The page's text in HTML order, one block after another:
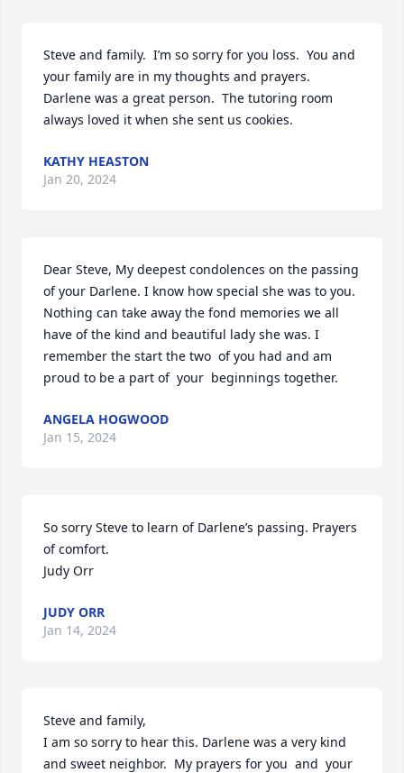
Steve and family.  I’m so sorry for you loss.  You and
your family are in my thoughts and prayers.
Darlene was a great person.  The tutoring room
always loved it when she sent us cookies.
KATHY HEASTON
Jan 20, 2024
Dear Steve, My deepest condolences on the passing
of your Darlene. I know how special she was to you.
Nothing can take away the fond memories we all
have of the kind and beautiful lady she was. I
remember the start the two  of you had and am
proud to be a part of  your  beginnings together.
ANGELA HOGWOOD
Jan 15, 2024
So sorry Steve to learn of Darlene’s passing. Prayers
of comfort.
Judy Orr
JUDY ORR
Jan 14, 2024
Steve and family,
I am so sorry to hear this. Darlene was a very kind
and sweet neighbor.  My prayers for you  and  your